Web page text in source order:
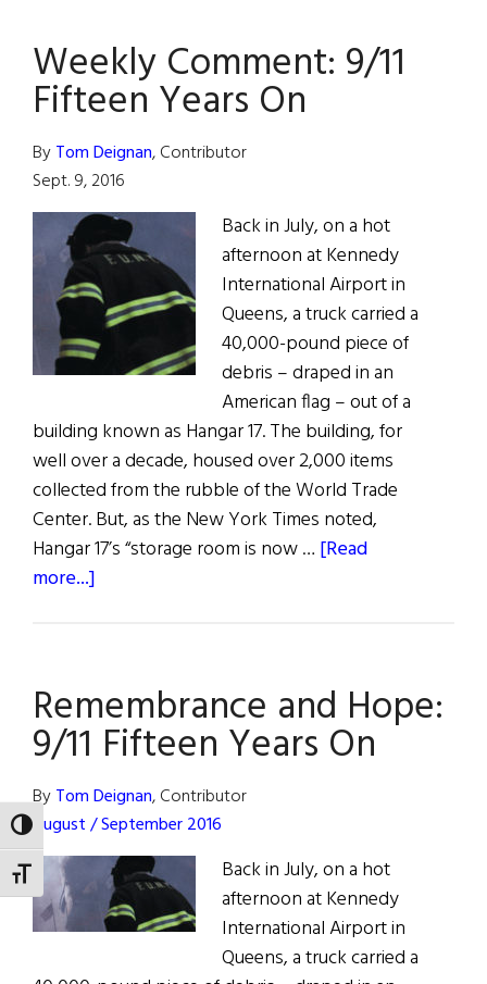
TOGGLE HIGH CONTRAST
TOGGLE FONT SIZE
Heroes
Weekly Comment: 9/11
Fifteen Years On
ByTom Deignan, Contributor
Sept. 9, 2016
Back in July, on a hot
afternoon at Kennedy
International Airport in
Queens, a truck carried a
40,000-pound piece of
debris – draped in an
American flag – out of a
building known as Hangar 17. The building, for
well over a decade, housed over 2,000 items
collected from the rubble of the World Trade
Center. But, as the New York Times noted,
Hangar 17’s “storage room is now … [Read
more...]
Fifteen
Years
On
Remembrance and Hope:
9/11 Fifteen Years On
ByTom Deignan, Contributor
August / September 2016
Back in July, on a hot
afternoon at Kennedy
International Airport in
Queens, a truck carried a